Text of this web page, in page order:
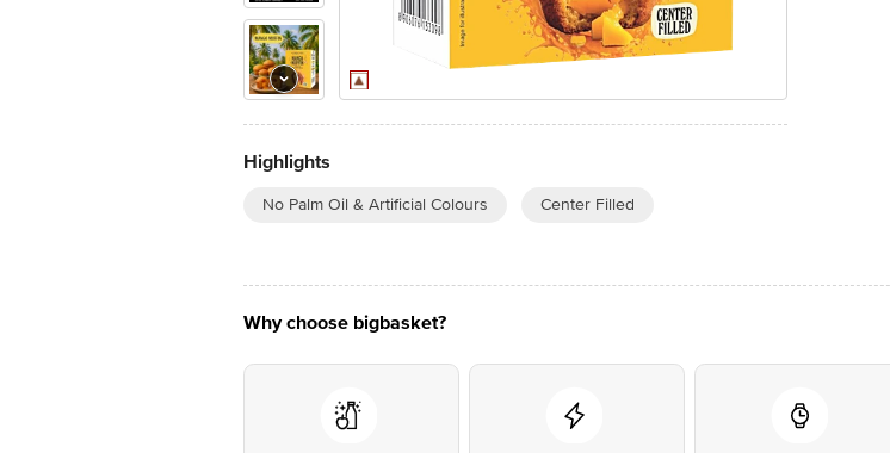
Highlights
No Palm Oil & Artificial Colours Center Filled
Why choose bigbasket?